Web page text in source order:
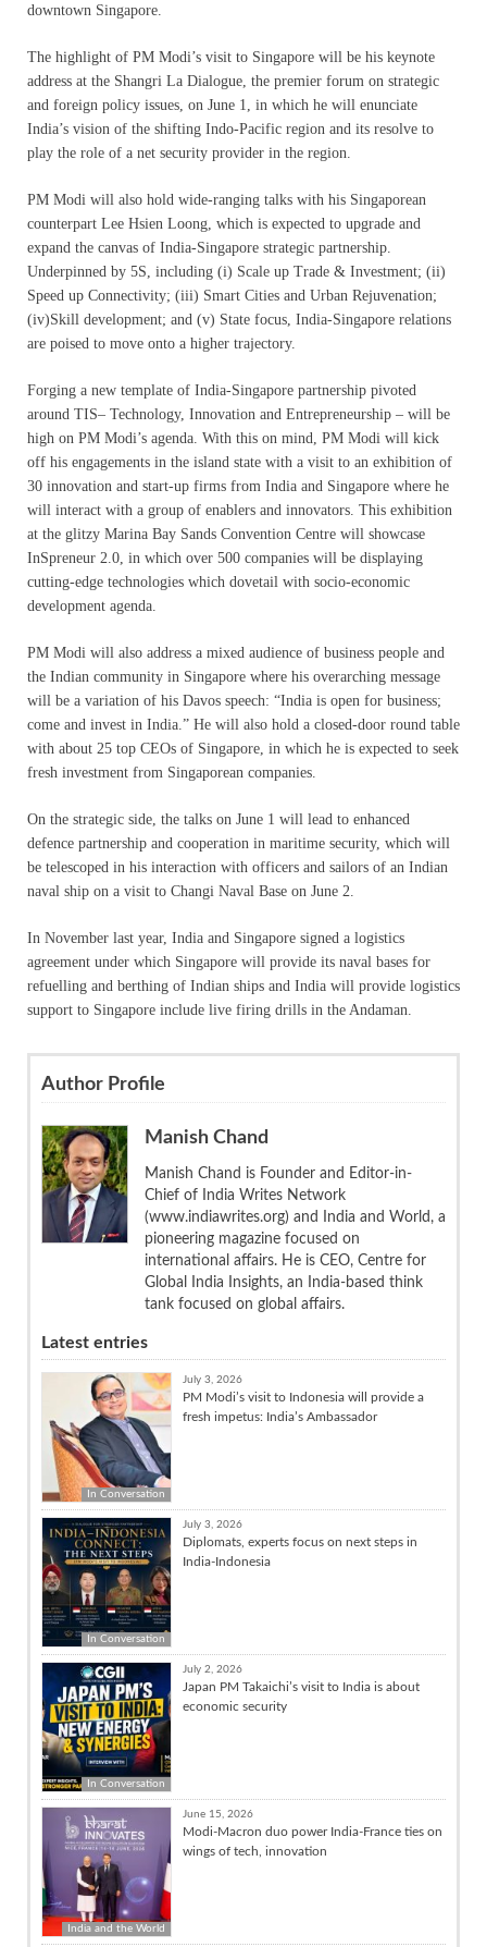
downtown Singapore.
The highlight of PM Modi’s visit to Singapore will be his keynote
address at the Shangri La Dialogue, the premier forum on strategic
and foreign policy issues, on June 1, in which he will enunciate
India’s vision of the shifting Indo-Pacific region and its resolve to
play the role of a net security provider in the region.
PM Modi will also hold wide-ranging talks with his Singaporean
counterpart Lee Hsien Loong, which is expected to upgrade and
expand the canvas of India-Singapore strategic partnership.
Underpinned by 5S, including (i) Scale up Trade & Investment; (ii)
Speed up Connectivity; (iii) Smart Cities and Urban Rejuvenation;
(iv)Skill development; and (v) State focus, India-Singapore relations
are poised to move onto a higher trajectory.
Forging a new template of India-Singapore partnership pivoted
around TIS– Technology, Innovation and Entrepreneurship – will be
high on PM Modi’s agenda. With this on mind, PM Modi will kick
off his engagements in the island state with a visit to an exhibition of
30 innovation and start-up firms from India and Singapore where he
will interact with a group of enablers and innovators. This exhibition
at the glitzy Marina Bay Sands Convention Centre will showcase
InSpreneur 2.0, in which over 500 companies will be displaying
cutting-edge technologies which dovetail with socio-economic
development agenda.
PM Modi will also address a mixed audience of business people and
the Indian community in Singapore where his overarching message
will be a variation of his Davos speech: “India is open for business;
come and invest in India.” He will also hold a closed-door round table
with about 25 top CEOs of Singapore, in which he is expected to seek
fresh investment from Singaporean companies.
On the strategic side, the talks on June 1 will lead to enhanced
defence partnership and cooperation in maritime security, which will
be telescoped in his interaction with officers and sailors of an Indian
naval ship on a visit to Changi Naval Base on June 2.
In November last year, India and Singapore signed a logistics
agreement under which Singapore will provide its naval bases for
refuelling and berthing of Indian ships and India will provide logistics
support to Singapore include live firing drills in the Andaman.
Author Profile
Manish Chand
Manish Chand is Founder and Editor-in-
Chief of India Writes Network
(www.indiawrites.org) and India and World, a
pioneering magazine focused on
international affairs. He is CEO, Centre for
Global India Insights, an India-based think
tank focused on global affairs.
Latest entries
In Conversation
July 3, 2026
PM Modi’s visit to Indonesia will provide a
fresh impetus: India’s Ambassador
In Conversation
July 3, 2026
Diplomats, experts focus on next steps in
India-Indonesia
In Conversation
July 2, 2026
Japan PM Takaichi’s visit to India is about
economic security
India and the World
June 15, 2026
Modi-Macron duo power India-France ties on
wings of tech, innovation